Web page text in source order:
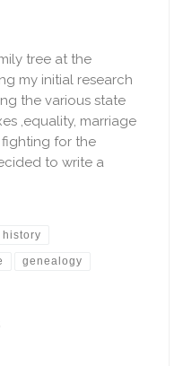
tree at the
my initial research
the various state
,equality, marriage
for the
to write a
genealogy